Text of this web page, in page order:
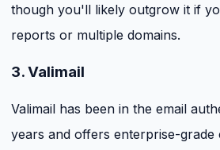
though you'll likely outgrow it if
reports or multiple domains.
3. Valimail
Valimail has been in the email
years and offers enterprise-grade